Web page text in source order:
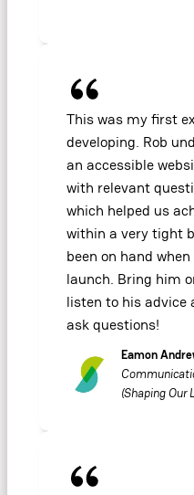
This was my first
developing. Rob
an accessible
with relevant
which helped us
within a very tight
been on hand
launch. Bring him
listen to his advice
ask questions!
Eamon
(Shaping Our